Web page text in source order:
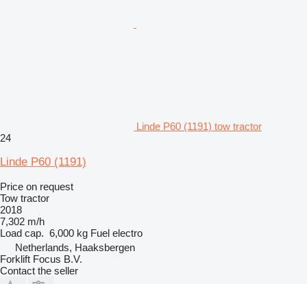
Linde P60 (1191) tow tractor
24
Linde P60 (1191)
Price on request
Tow tractor
2018
7,302 m/h
Load cap. 6,000 kg Fuel electro
Netherlands, Haaksbergen
Forklift Focus B.V.
Contact the seller